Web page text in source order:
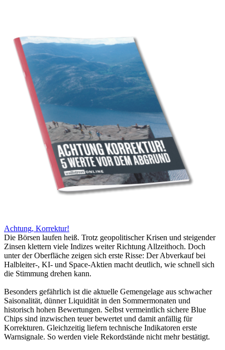
Achtung, Korrektur!
Die Börsen laufen heiß. Trotz geopolitischer Krisen und steigender
Zinsen klettern viele Indizes weiter Richtung Allzeithoch. Doch
unter der Oberfläche zeigen sich erste Risse: Der Abverkauf bei
Halbleiter-, KI- und Space-Aktien macht deutlich, wie schnell sich
die Stimmung drehen kann.
Besonders gefährlich ist die aktuelle Gemengelage aus schwacher
Saisonalität, dünner Liquidität in den Sommermonaten und
historisch hohen Bewertungen. Selbst vermeintlich sichere Blue
Chips sind inzwischen teuer bewertet und damit anfällig für
Korrekturen. Gleichzeitig liefern technische Indikatoren erste
Warnsignale. So werden viele Rekordstände nicht mehr bestätigt.